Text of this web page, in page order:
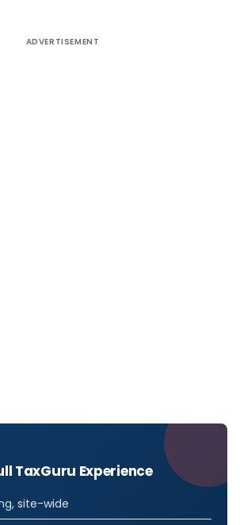
ADVERTISEMENT
TaxGuru Experience
site-wide